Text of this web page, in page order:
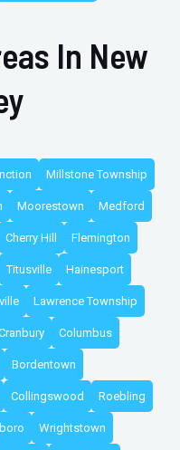
In New
Millstone Township
Moorestown Medford
Cherry Hill Flemington
Titusville Hainesport
Lawrence Township
Columbus
Bordentown
Collingswood Roebling
Wrightstown